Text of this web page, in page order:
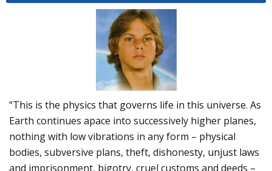
“This is the physics that governs life in this universe. As
Earth continues apace into successively higher planes,
nothing with low vibrations in any form – physical
bodies, subversive plans, theft, dishonesty, unjust laws
and imprisonment, bigotry, cruel customs and deeds –